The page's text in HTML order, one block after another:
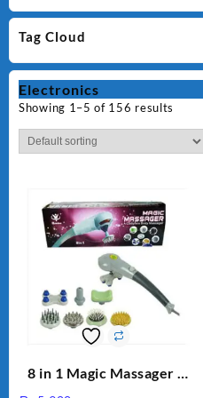
Tag Cloud
Electronics
Showing 1–5 of 156 results
8 in 1 Magic Massager –